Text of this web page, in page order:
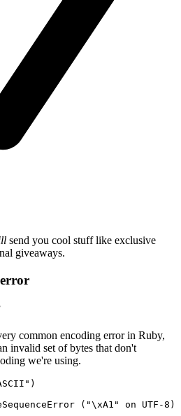
send you cool stuff like exclusive
giveaways.
common encoding error in Ruby,
invalid set of bytes that don't
we're using.
)
("\xA1" on UTF-8)